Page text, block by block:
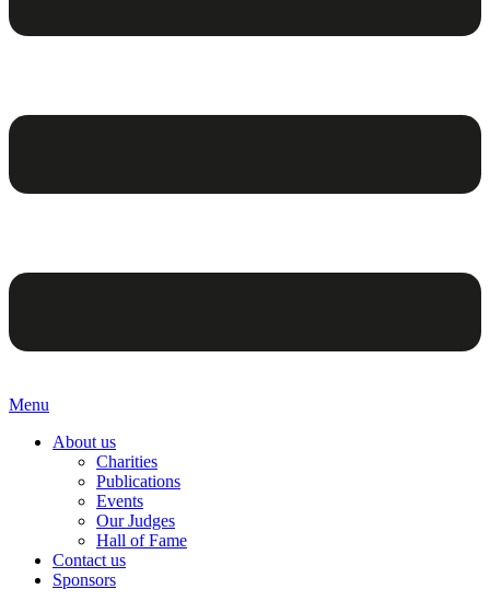
Menu
About us
Charities
Publications
Events
Our Judges
Hall of Fame
Contact us
Sponsors